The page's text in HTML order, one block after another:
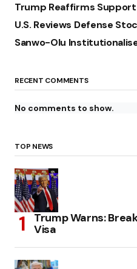
Trump Reaffirms
U.S. Reviews Defense
Sanwo-Olu
RECENT COMMENTS
No comments to show.
TOP NEWS
Trump Warns:
Visa